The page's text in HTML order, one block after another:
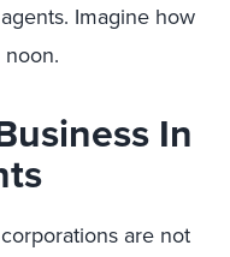
Imagine how
In
are not